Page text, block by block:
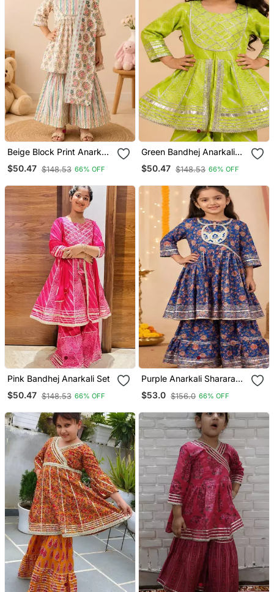
Beige Block Print Anarkali
Set
$50.47 $148.53 66% OFF
Green Bandhej Anarkali
Set
$50.47 $148.53 66% OFF
Pink Bandhej Anarkali Set
$50.47 $148.53 66% OFF
Purple Anarkali Sharara
Set
$53.0 $156.0 66% OFF